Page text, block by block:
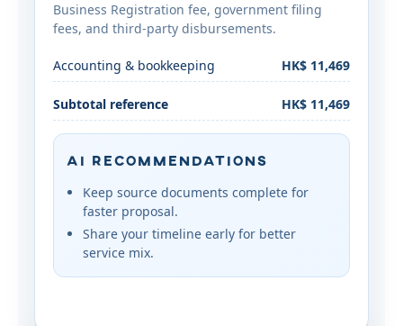
Business Registration fee, government filing
fees, and third-party disbursements.
Accounting & bookkeeping HK$ 11,469
Subtotal reference HK$ 11,469
AI Recommendations
Keep source documents complete for
faster proposal.
Share your timeline early for better
service mix.